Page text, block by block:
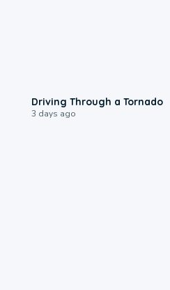
Driving Through a Tornado
3 days ago